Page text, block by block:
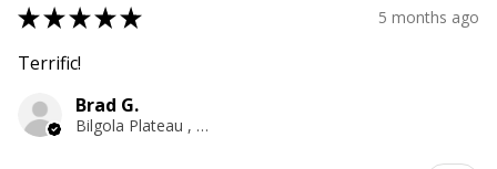
★★★★★ 5 months ago
Terrific!
Brad G.
Bilgola Plateau , NSW